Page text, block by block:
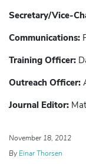
Secretary/Vice-
Communications:
Training Officer:
Outreach Officer:
Journal Editor:
November 18, 2012
ByEinar Thorsen